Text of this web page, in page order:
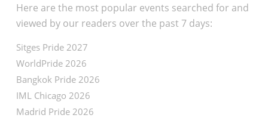
Here are the most popular events searched for and
viewed by our readers over the past 7 days:
Sitges Pride 2027
WorldPride 2026
Bangkok Pride 2026
IML Chicago 2026
Madrid Pride 2026